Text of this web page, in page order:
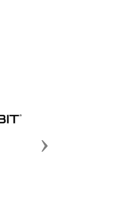
Next